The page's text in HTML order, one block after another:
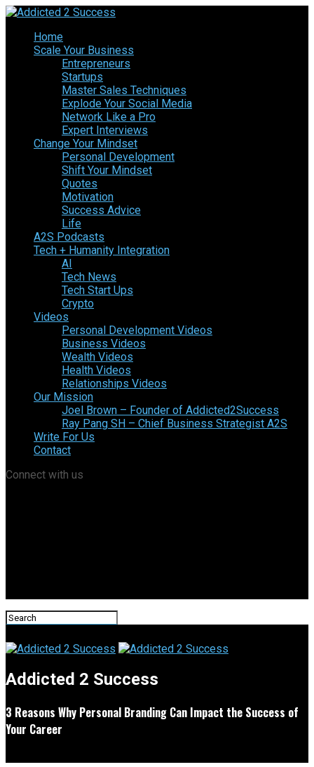
Home
Scale Your Business
Entrepreneurs
Startups
Master Sales Techniques
Explode Your Social Media
Network Like a Pro
Expert Interviews
Change Your Mindset
Personal Development
Shift Your Mindset
Quotes
Motivation
Success Advice
Life
A2S Podcasts
Tech + Humanity Integration
AI
Tech News
Tech Start Ups
Crypto
Videos
Personal Development Videos
Business Videos
Wealth Videos
Health Videos
Relationships Videos
Our Mission
Joel Brown – Founder of Addicted2Success
Ray Pang SH – Chief Business Strategist A2S
Write For Us
Contact
Connect with us
Addicted 2 Success
3 Reasons Why Personal Branding Can Impact the Success of
Your Career